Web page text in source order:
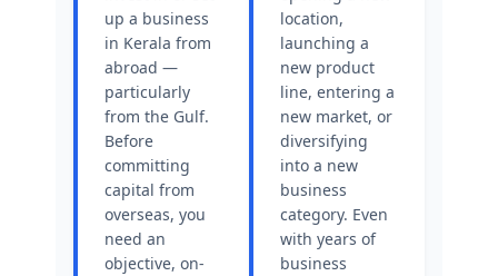
up a business
in Kerala from
abroad —
particularly
from the Gulf.
Before
committing
capital from
overseas, you
need an
objective, on-
location,
launching a
new product
line, entering a
new market, or
diversifying
into a new
business
category. Even
with years of
business